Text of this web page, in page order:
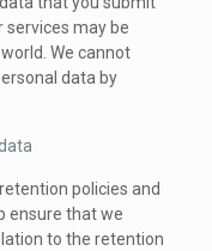
may be
We cannot
data by
policies and
ensure that we
to the retention